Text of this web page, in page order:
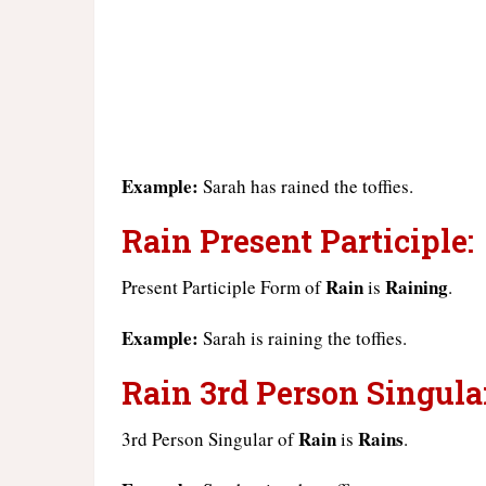
Example: Sarah has rained the toffies.
Rain Present Participle:
Present Participle Form ofRainis Raining.
Example: Sarah is raining the toffies.
Rain 3rd Person
3rd Person Singular ofRainis Rains.